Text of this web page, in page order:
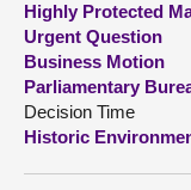
About
Contact us
Highly Protected
Urgent Question
Business Motion
Parliamentary
Decision Time
Historic